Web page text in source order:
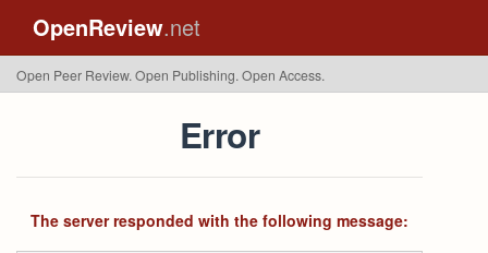
OpenReview.net
Open Peer Review. Open Publishing. Open Access.
Error
The server responded with the following message: